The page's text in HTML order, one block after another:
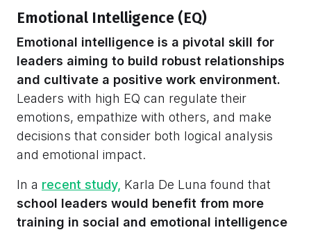
Emotional Intelligence (EQ)
Emotional intelligence is a pivotal skill for
leaders aiming to build robust relationships
and cultivate a positive work environment.
Leaders with high EQ can regulate their
emotions, empathize with others, and make
decisions that consider both logical analysis
and emotional impact.
In a recent study, Karla De Luna found that
school leaders would benefit from more
training in social and emotional intelligence